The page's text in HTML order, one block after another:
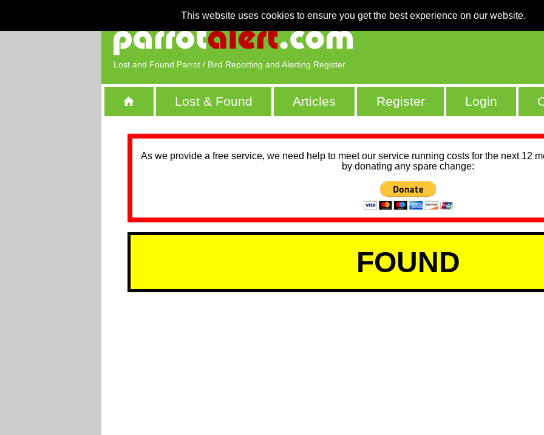
This website uses cookies to ensure you get the best experience on our website.
Lost and Found Parrot / Bird Reporting and Alerting Register
Lost & Found Articles Register Login
As we provide a free service, we need help to meet our service running costs for the next 12
by donating any spare change:
FOUND